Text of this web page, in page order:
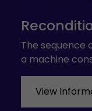
The sequence
a machine
View